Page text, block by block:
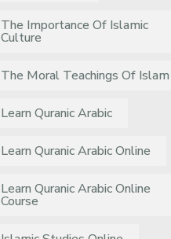
The Importance Of Islamic
Culture
The Moral Teachings Of Islam
Learn Quranic Arabic
Learn Quranic Arabic Online
Learn Quranic Arabic Online
Course